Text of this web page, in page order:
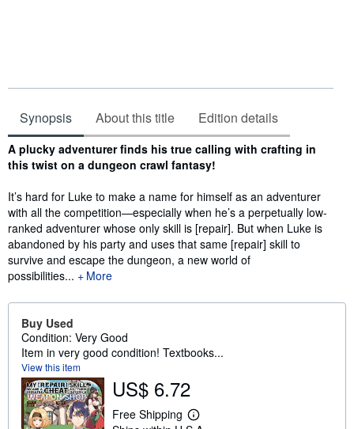
Synopsis About this title Edition details
Synopsis
A plucky adventurer finds his true calling with crafting in
this twist on a dungeon crawl fantasy!
It’s hard for Luke to make a name for himself as an adventurer
with all the competition—especially when he’s a perpetually low-
ranked adventurer whose only skill is [repair]. But when Luke is
abandoned by his party and uses that same [repair] skill to
survive and escape the dungeon, a new world of
possibilities...
More
Buy Used
Condition: Very Good
Item in very good condition! Textbooks...
View this item
US$ 6.72
Free Shipping
L